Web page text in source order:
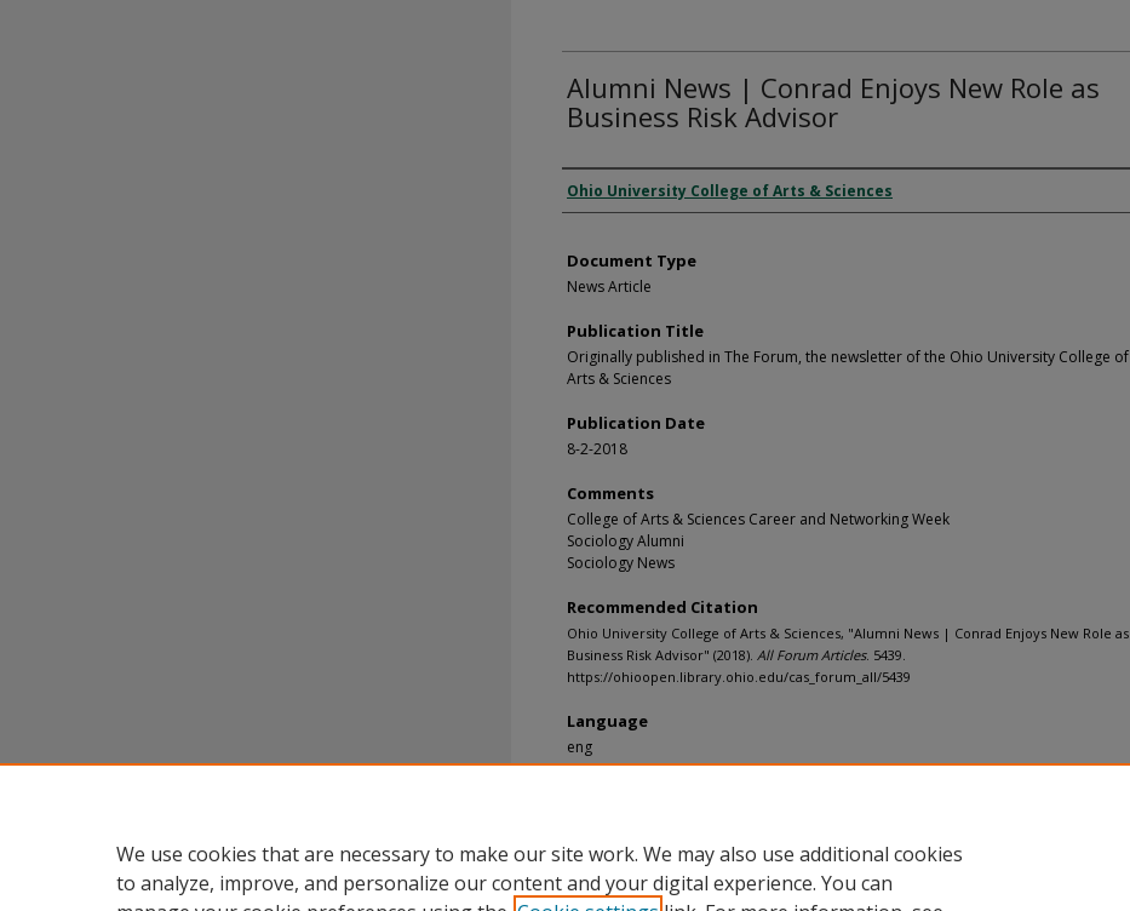
Alumni News | Conrad Enjoys New Role as
Business Risk Advisor
Authors
Ohio University College of Arts & Sciences
Document Type
News Article
Publication Title
Originally published in The Forum, the newsletter of the Ohio University College of
Arts & Sciences
Publication Date
8-2-2018
Comments
College of Arts & Sciences Career and Networking Week
Sociology Alumni
Sociology News
Recommended Citation
Ohio University College of Arts & Sciences, "Alumni News | Conrad Enjoys New Role as
Business Risk Advisor" (2018). All Forum Articles. 5439.
https://ohioopen.library.ohio.edu/cas_forum_all/5439
Language
eng
We use cookies that are necessary to make our site work. We may also use additional cookies
to analyze, improve, and personalize our content and your digital experience. You can